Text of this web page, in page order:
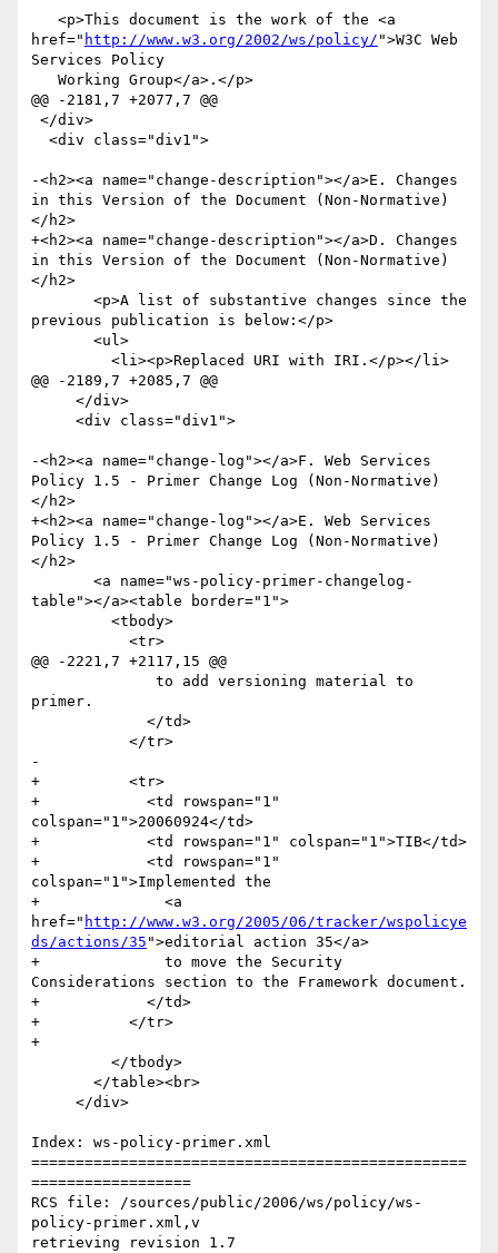
href=" http://www.w3.org/2002/ws/policy/ ">W3C Web
Services Policy
@@ -2181,7 +2077,7 @@
-<h2><a name="change-description"></a>E. Changes
in this Version of the Document (Non-Normative)
</h2>
+<h2><a name="change-description"></a>D. Changes
in this Version of the Document (Non-Normative)
</h2>
previous publication is below:</p>
@@ -2189,7 +2085,7 @@
-<h2><a name="change-log"></a>F. Web Services
Policy 1.5 - Primer Change Log (Non-Normative)
</h2>
+<h2><a name="change-log"></a>E. Web Services
Policy 1.5 - Primer Change Log (Non-Normative)
</h2>
table"></a><table border="1">
@@ -2221,7 +2117,15 @@
primer.
-
+          <tr>
+            <td rowspan="1"
colspan="1">20060924</td>
+            <td rowspan="1" colspan="1">TIB</td>
+            <td rowspan="1"
colspan="1">Implemented the
+              <a
href=" http://www.w3.org/2005/06/tracker/wspolicye
ds/actions/35 ">editorial action 35</a>
+              to move the Security
Considerations section to the Framework document.
+            </td>
+          </tr>
+
Index: ws-policy-primer.xml
=================================================
==================
RCS file: /sources/public/2006/ws/policy/ws-
policy-primer.xml,v
retrieving revision 1.7